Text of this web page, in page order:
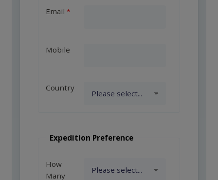
Email
Mobile
Country
Expedition Preference
How
Many